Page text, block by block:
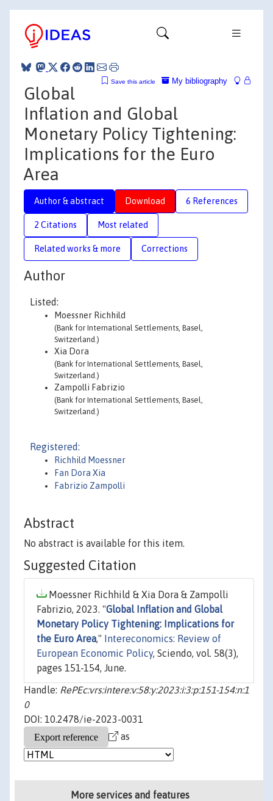
My bibliography
Save this article
Global
Inflation and Global
Monetary Policy Tightening:
Implications for the Euro
Area
Author & abstract Download 6 References
2 Citations Most related
Related works & more Corrections
Author
Listed:
Moessner Richhild
(Bank for International Settlements, Basel,
Switzerland.)
Xia Dora
(Bank for International Settlements, Basel,
Switzerland.)
Zampolli Fabrizio
(Bank for International Settlements, Basel,
Switzerland.)
Registered:
Richhild Moessner
Fan Dora Xia
Fabrizio Zampolli
Abstract
No abstract is available for this item.
Suggested Citation
Moessner Richhild & Xia Dora & Zampolli
Fabrizio, 2023. "Global Inflation and Global
Monetary Policy Tightening: Implications for
the Euro Area,"
Intereconomics: Review of
European Economic Policy, Sciendo, vol. 58(3),
pages 151-154, June.
Handle: RePEc:vrs:intere:v:58:y:2023:i:3:p:151-154:n:1
0
DOI: 10.2478/ie-2023-0031
as
More services and features